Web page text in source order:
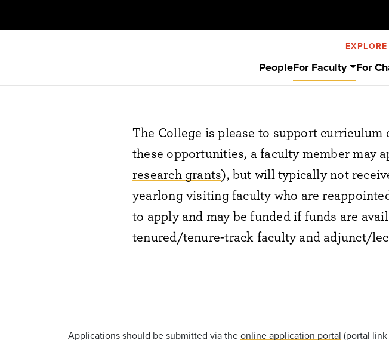
PeopleFor Faculty For
The College is please to support
these opportunities, a faculty member may
research grants), but will typically not
yearlong visiting faculty who are
to apply and may be funded if funds are
tenured/tenure-track faculty and adjunct/
Applications should be submitted via theonline application portal (portal